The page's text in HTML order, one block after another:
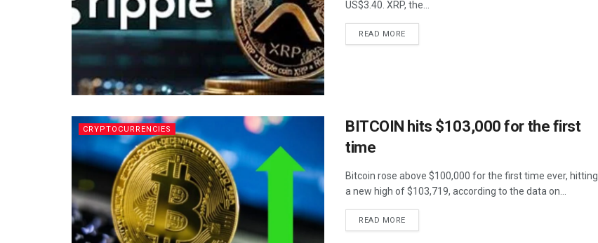
US$3.40. XRP, the...
READ MORE
CRYPTOCURRENCIES
BITCOIN hits $103,000 for the first
time
Bitcoin rose above $100,000 for the first time ever, hitting
a new high of $103,719, according to the data on...
READ MORE